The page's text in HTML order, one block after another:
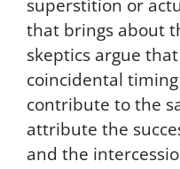
s
s
c
u
r
a
n
that brings about
skeptics argue
coincidental
contribute to the
attribute the
and the